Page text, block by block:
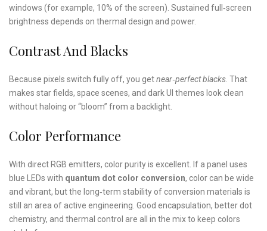
windows (for example, 10% of the screen). Sustained full‑screen
brightness depends on thermal design and power.
Contrast And Blacks
Because pixels switch fully off, you getnear‑perfect blacks . That
makes star fields, space scenes, and dark UI themes look clean
without haloing or “bloom” from a backlight.
Color Performance
With direct RGB emitters, color purity is excellent. If a panel uses
blue LEDs with quantum dot color conversion, color can be wide
and vibrant, but the long‑term stability of conversion materials is
still an area of active engineering. Good encapsulation, better dot
chemistry, and thermal control are all in the mix to keep colors